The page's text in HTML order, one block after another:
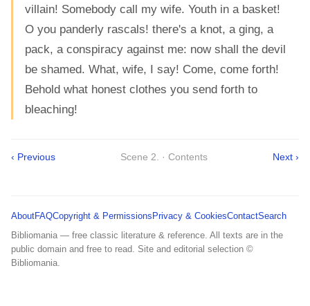
villain! Somebody call my wife. Youth in a basket!
O you panderly rascals! there's a knot, a ging, a
pack, a conspiracy against me: now shall the devil
be shamed. What, wife, I say! Come, come forth!
Behold what honest clothes you send forth to
bleaching!
‹ Previous Scene 2. · Contents Next ›
AboutFAQCopyright & Permissions Privacy & CookiesContactSearch
Bibliomania — free classic literature & reference. All texts are in the
public domain and free to read. Site and editorial selection ©
Bibliomania.